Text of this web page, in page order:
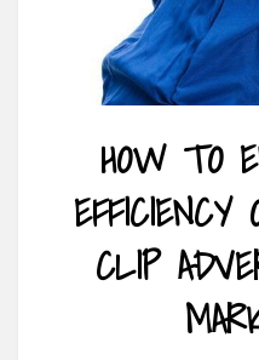
HOW TO
EFFICIENCY
CLIP